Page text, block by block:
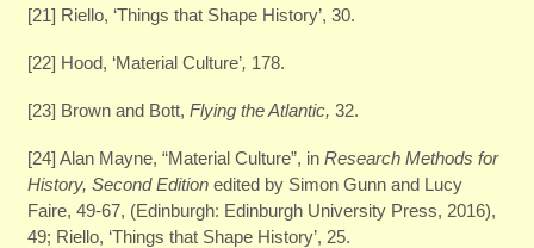
[21] Riello, ‘Things that Shape History’, 30.
[22] Hood, ‘Material Culture’, 178.
[23] Brown and Bott, Flying the Atlantic, 32.
[24] Alan Mayne, “Material Culture”, in Research Methods for
History, Second Editionedited by Simon Gunn and Lucy
Faire, 49-67, (Edinburgh: Edinburgh University Press, 2016),
49; Riello, ‘Things that Shape History’, 25.